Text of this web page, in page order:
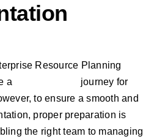
Resource Planning
a
journey for
to ensure a smooth and
proper preparation is
the right team to managing